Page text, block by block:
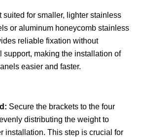
suited for smaller, lighter stainless
or aluminum honeycomb stainless
reliable fixation without
support, making the installation of
easier and faster.
Secure the brackets to the four
distributing the weight to
installation. This step is crucial for